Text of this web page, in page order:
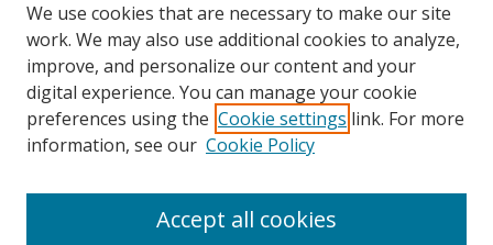
Authors
SMU Authors
SMU Research Areas
LINKS
We use cookies that are necessary to make our site
work. We may also use additional cookies to analyze,
improve, and personalize our content and your
digital experience. You can manage your cookie
preferences using the Cookie settings link. For more
information, see our Cookie Policy
Accept all cookies